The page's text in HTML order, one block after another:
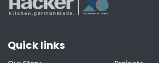
Quick links